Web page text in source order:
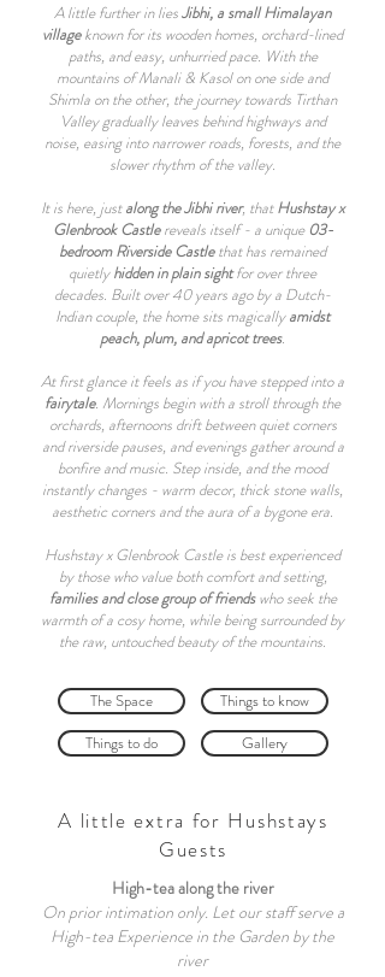
A little further in liesJibhi, a small Himalayan
villageknown for its wooden homes, orchard-lined
paths, and easy, unhurried pace. With the
mountains of Manali & Kasol on one side and
Shimla on the other, the journey towards Tirthan
Valley gradually leaves behind highways and
noise, easing into narrower roads, forests, and the
slower rhythm of the valley.
It is here, justalong the Jibhi river, thatHushstay x
Glenbrook Castlereveals itself - a unique 03-
bedroom Riverside Castlethat has remained
quietlyhidden in plain sightfor over three
decades. Built over 40 years ago by a Dutch-
Indian couple, the home sits magicallyamidst
peach, plum, and apricot trees.
At first glance it feels as if you have stepped into a
fairytale. Mornings begin with a stroll through the
orchards, afternoons drift between quiet corners
and riverside pauses, and evenings gather around a
bonfire and music. Step inside, and the mood
instantly changes - warm decor, thick stone walls,
aesthetic corners and the aura of a bygone era.
Hushstay x Glenbrook Castle is best experienced
by those who value both comfort and setting,
families and close group of friendswho seek the
warmth of a cosy home, while being surrounded by
the raw, untouched beauty of the mountains.
The Space
Things to do
Things to know
Gallery
A little extra for Hushstays
Guests
High-tea along the river
On prior intimation only. Let our staff serve a
High-tea Experience in the Garden by the
river